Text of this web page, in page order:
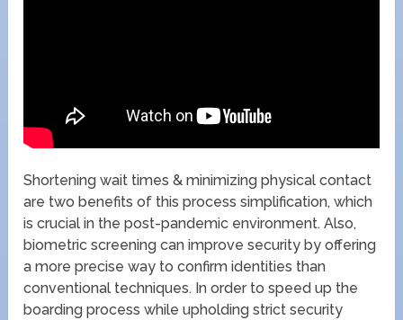
Shortening wait times & minimizing physical contact
are two benefits of this process simplification, which
is crucial in the post-pandemic environment. Also,
biometric screening can improve security by offering
a more precise way to confirm identities than
conventional techniques. In order to speed up the
boarding process while upholding strict security